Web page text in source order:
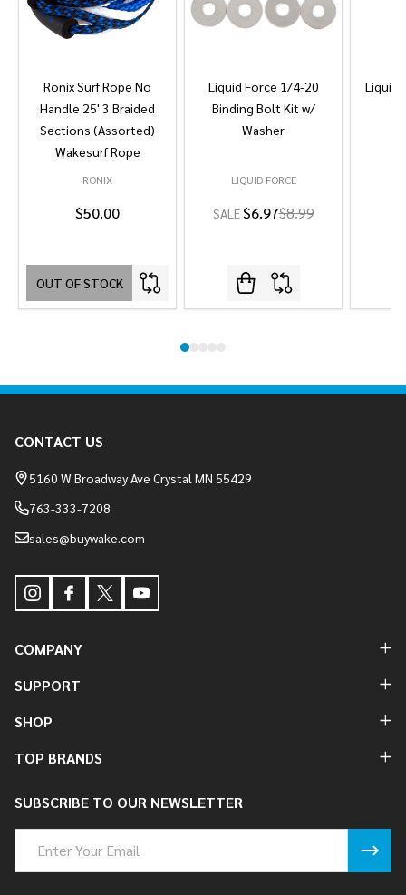
Ronix Surf Rope No
Handle 25' 3 Braided
Sections (Assorted)
Wakesurf Rope
RONIX
$50.00
OUT OF STOCK
Liquid Force 1/4-20
Binding Bolt Kit w/
Washer
LIQUID FORCE
SALE$6.97$8.99
Liquid
Start
CONTACT US
5160 W Broadway Ave Crystal MN 55429
763-333-7208
sales@buywake.com
COMPANY
SUPPORT
SHOP
TOP BRANDS
SUBSCRIBE TO OUR NEWSLETTER
Address